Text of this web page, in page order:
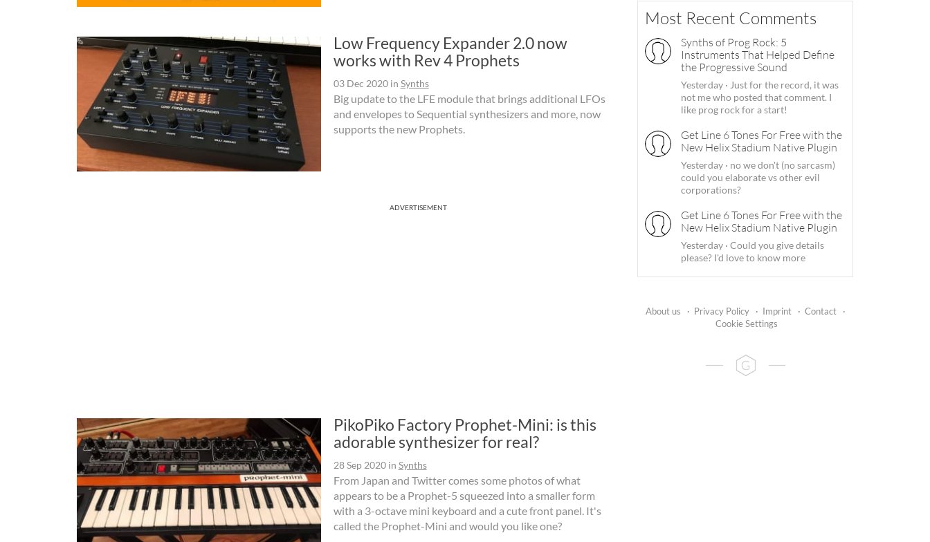
Low Frequency Expander 2.0 now
works with Rev 4 Prophets
03 Dec 2020in Synths
Big update to the LFE module that brings additional LFOs
and envelopes to Sequential synthesizers and more, now
supports the new Prophets.
ADVERTISEMENT
PikoPiko Factory Prophet-Mini: is this
adorable synthesizer for real?
28 Sep 2020in Synths
From Japan and Twitter comes some photos of what
appears to be a Prophet-5 squeezed into a smaller form
with a 3-octave mini keyboard and a cute front panel. It's
called the Prophet-Mini and would you like one?
Most Recent Comments
Synths of Prog Rock: 5
Instruments That Helped Define
the Progressive Sound
Yesterday · Just for the record, it was
not me who posted that comment. I
like prog rock for a start!
Get Line 6 Tones For Free with the
New Helix Stadium Native Plugin
Yesterday · no we don't (no sarcasm)
could you elaborate vs other evil
corporations?
Get Line 6 Tones For Free with the
New Helix Stadium Native Plugin
Yesterday · Could you give details
please? I'd love to know more
About us · Privacy Policy · Imprint · Contact
·
Cookie Settings